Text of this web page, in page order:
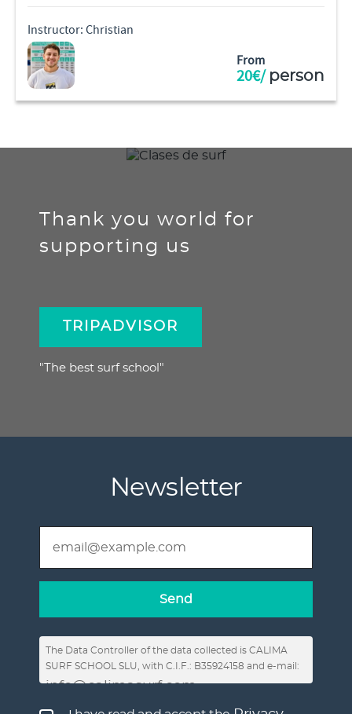
Instructor: Christian
From
20€/ person
Thank you world for
supporting us
TRIPADVISOR
"The best surf school"
Newsletter
The Data Controller of the data collected is CALIMA
SURF SCHOOL SLU, with C.I.F.: B35924158 and e-mail:
info@calimasurf.com
requests for information, enable the publication of